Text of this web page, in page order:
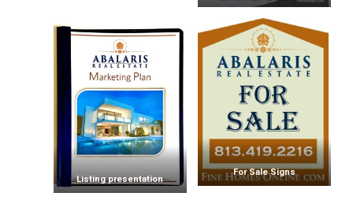
Listing presentation
For Sale Signs